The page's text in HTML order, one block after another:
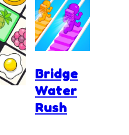
Bridge
Water
Rush